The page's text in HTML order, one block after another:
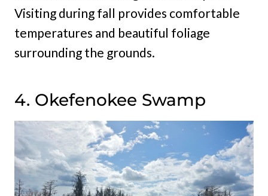
Visiting during fall provides comfortable
temperatures and beautiful foliage
surrounding the grounds.
4. Okefenokee Swamp